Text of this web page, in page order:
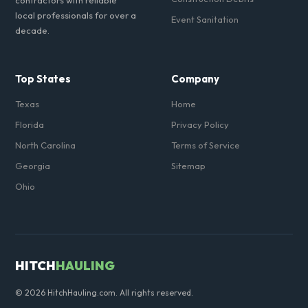
local professionals for over a
decade.
Event Sanitation
Top States
Texas
Florida
North Carolina
Georgia
Ohio
Company
Home
Privacy Policy
Terms of Service
Sitemap
HITCHHAULING
© 2026 HitchHauling.com. All rights reserved.